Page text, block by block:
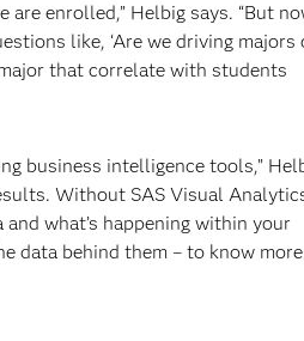
enrolled,” Helbig says. “But
like, ‘Are we driving majors
that correlate with students
business intelligence tools,”
Without SAS Visual
what’s happening within your
data behind them – to know